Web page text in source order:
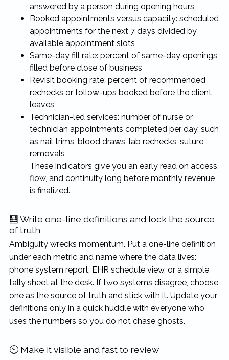
answered by a person during opening hours
Booked appointments versus capacity: scheduled
appointments for the next 7 days divided by
available appointment slots
Same-day fill rate: percent of same-day openings
filled before close of business
Revisit booking rate: percent of recommended
rechecks or follow-ups booked before the client
leaves
Technician-led services: number of nurse or
technician appointments completed per day, such
as nail trims, blood draws, lab rechecks, suture
removals
These indicators give you an early read on access,
flow, and continuity long before monthly revenue
is finalized.
🧮 Write one-line definitions and lock the source
of truth
Ambiguity wrecks momentum. Put a one-line definition
under each metric and name where the data lives:
phone system report, EHR schedule view, or a simple
tally sheet at the desk. If two systems disagree, choose
one as the source of truth and stick with it. Update your
definitions only in a quick huddle with everyone who
uses the numbers so you do not chase ghosts.
🕙 Make it visible and fast to review